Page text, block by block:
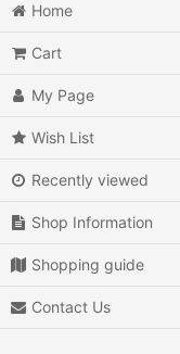
Home
Cart
My Page
Wish List
Recently viewed
Shop Information
Shopping guide
Contact Us